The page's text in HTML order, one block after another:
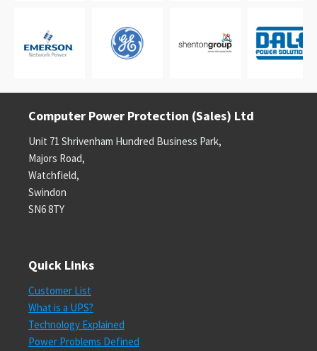
Computer Power Protection (Sales) Ltd
Unit 71 Shrivenham Hundred Business Park,
Majors Road,
Watchfield,
Swindon
SN6 8TY
Quick Links
Customer List
What is a UPS?
Technology Explained
Power Problems Defined